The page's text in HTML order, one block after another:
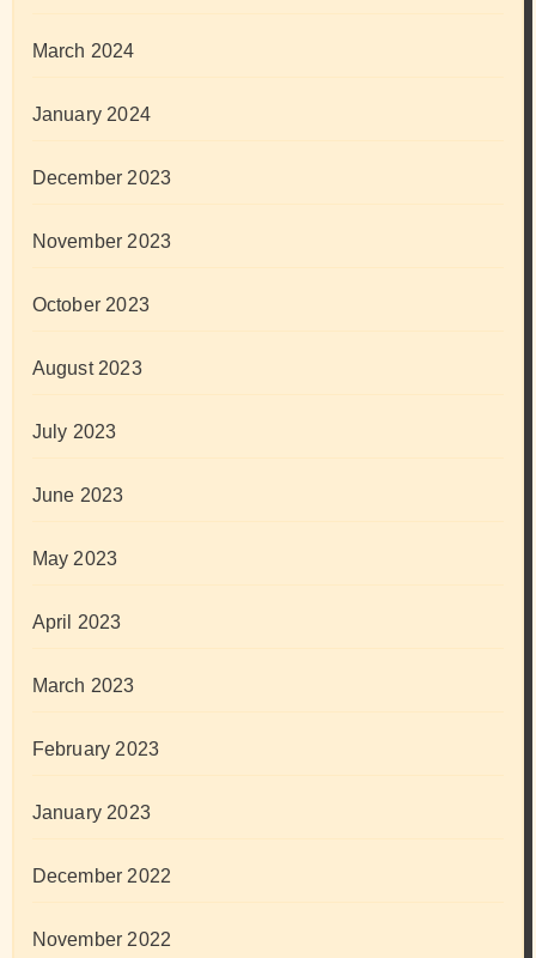
March 2024
January 2024
December 2023
November 2023
October 2023
August 2023
July 2023
June 2023
May 2023
April 2023
March 2023
February 2023
January 2023
December 2022
November 2022